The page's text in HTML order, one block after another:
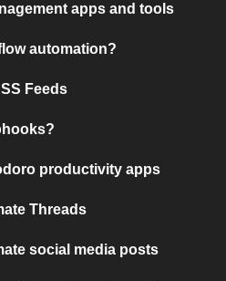
apps and tools
automation?
Feeds
productivity apps
Threads
social media posts